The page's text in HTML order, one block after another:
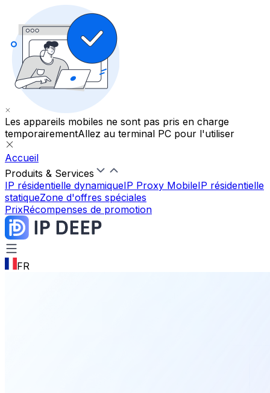
Les appareils mobiles ne sont pas pris en charge
temporairementAllez au terminal PC pour l'utiliser
Accueil
Produits & Services
IP résidentielle dynamiqueIP Proxy MobileIP résidentielle
statiqueZone d'offres spéciales
PrixRécompenses de promotion
FR